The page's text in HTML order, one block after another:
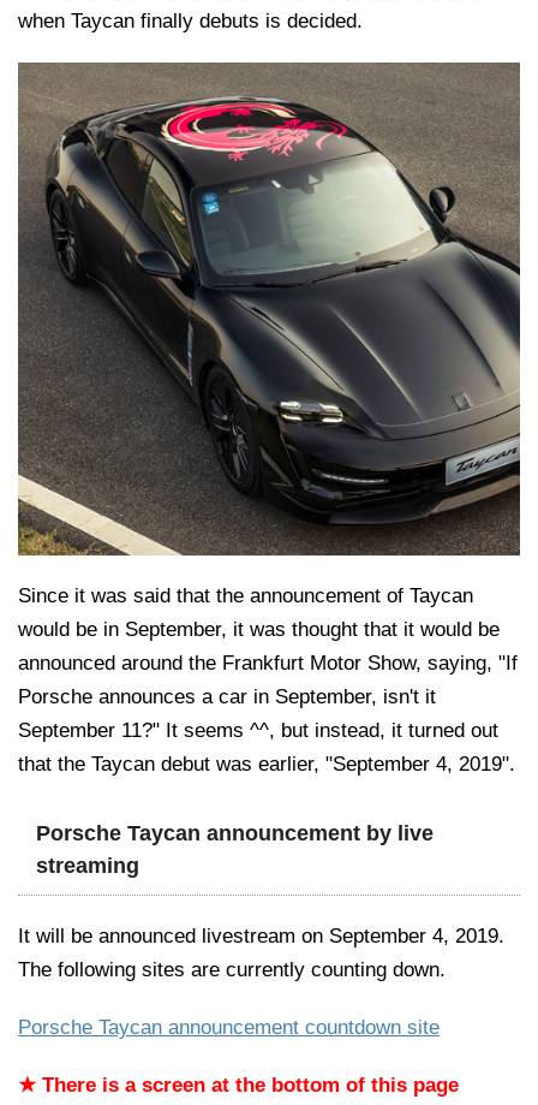
when Taycan finally debuts is decided.
Since it was said that the announcement of Taycan
would be in September, it was thought that it would be
announced around the Frankfurt Motor Show, saying, "If
Porsche announces a car in September, isn't it
September 11?" It seems ^^, but instead, it turned out
that the Taycan debut was earlier, "September 4, 2019".
Porsche Taycan announcement by live
streaming
It will be announced livestream on September 4, 2019.
The following sites are currently counting down.
Porsche Taycan announcement countdown site
★ There is a screen at the bottom of this page